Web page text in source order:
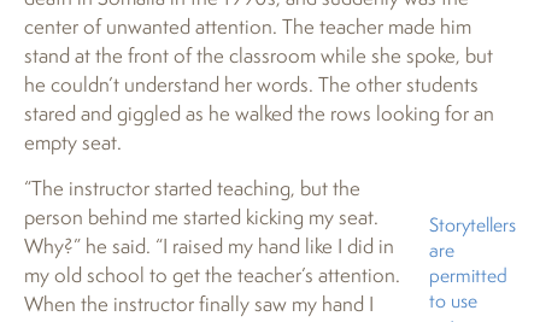
center of unwanted attention. The teacher made him
stand at the front of the classroom while she spoke, but
he couldn’t understand her words. The other students
stared and giggled as he walked the rows looking for an
empty seat.
Storytellers
are
permitted
to use
“The instructor started teaching, but the
person behind me started kicking my seat.
Why?” he said. “I raised my hand like I did in
my old school to get the teacher’s attention.
When the instructor finally saw my hand I